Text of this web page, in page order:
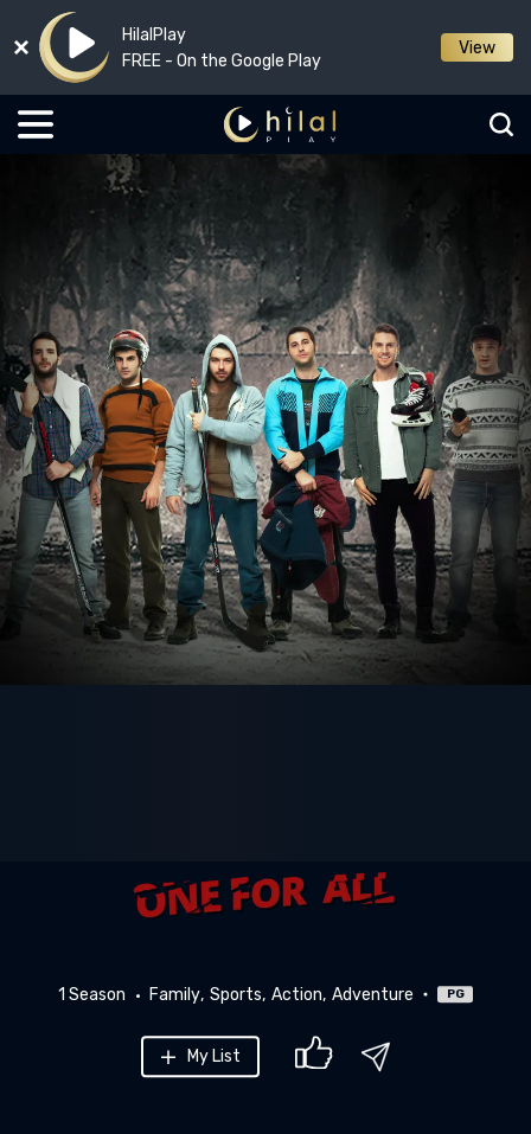
HilalPlay
FREE - On the Google Play
View
1 Season Family Sports Action Adventure PG
My List